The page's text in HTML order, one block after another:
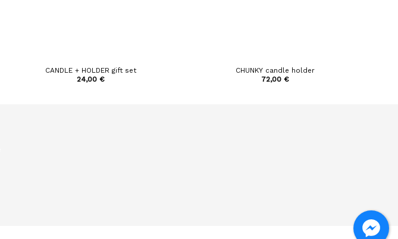
CANDLE + HOLDER gift set
24,00 €
CHUNKY candle holder
72,00 €